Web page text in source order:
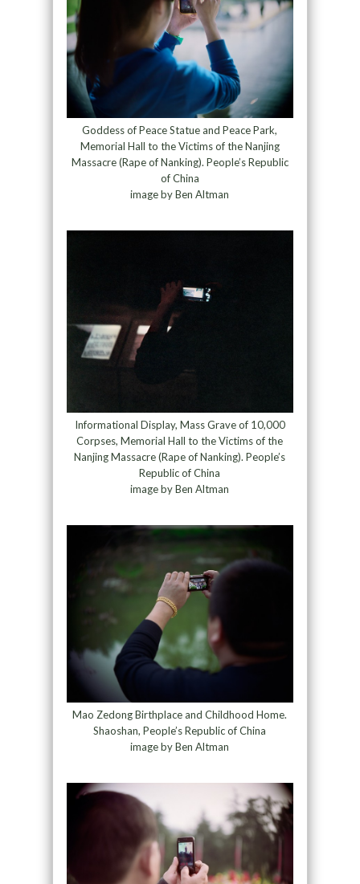
Goddess of Peace Statue and Peace Park,
Memorial Hall to the Victims of the Nanjing
Massacre (Rape of Nanking). People’s Republic
of China
image by Ben Altman
Informational Display, Mass Grave of 10,000
Corpses, Memorial Hall to the Victims of the
Nanjing Massacre (Rape of Nanking). People’s
Republic of China
image by Ben Altman
Mao Zedong Birthplace and Childhood Home.
Shaoshan, People’s Republic of China
image by Ben Altman